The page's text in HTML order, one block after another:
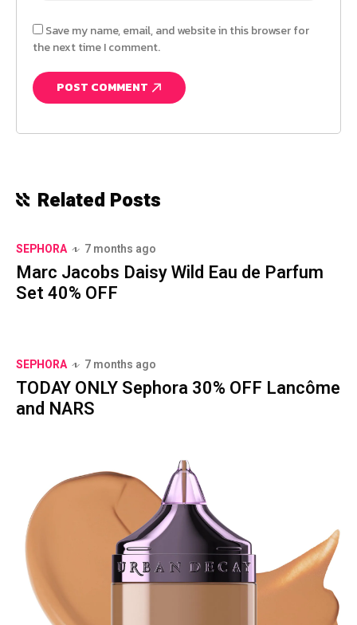
Save my name, email, and website in this browser for
the next time I comment.
Related Posts
SEPHORA 7 months ago
Marc Jacobs Daisy Wild Eau de Parfum
Set 40% OFF
SEPHORA 7 months ago
TODAY ONLY Sephora 30% OFF Lancôme
and NARS